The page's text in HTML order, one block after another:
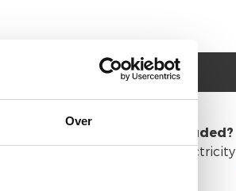
Over
Bills included?
Gas + Electricity